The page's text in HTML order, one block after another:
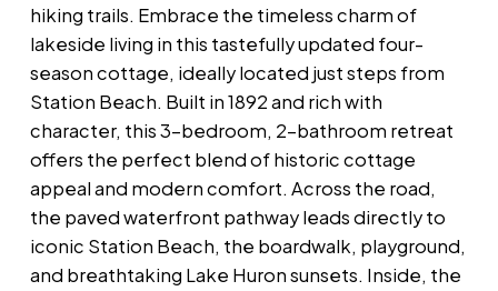
hiking trails. Embrace the timeless charm of
lakeside living in this tastefully updated four-
season cottage, ideally located just steps from
Station Beach. Built in 1892 and rich with
character, this 3-bedroom, 2-bathroom retreat
offers the perfect blend of historic cottage
appeal and modern comfort. Across the road,
the paved waterfront pathway leads directly to
iconic Station Beach, the boardwalk, playground,
and breathtaking Lake Huron sunsets. Inside, the